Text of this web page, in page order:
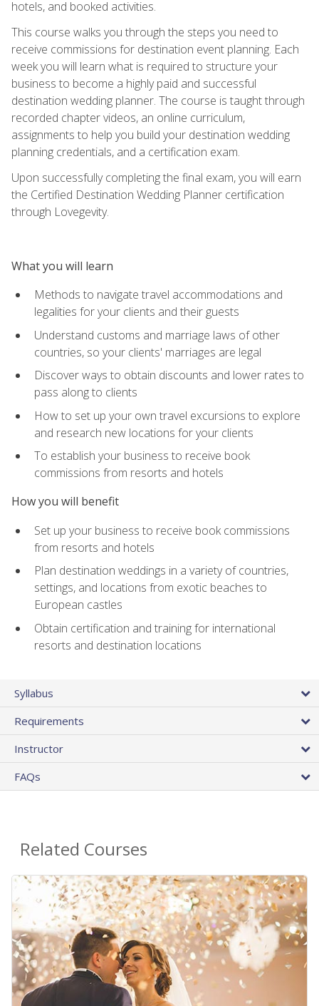
hotels, and booked activities.
This course walks you through the steps you need to
receive commissions for destination event planning. Each
week you will learn what is required to structure your
business to become a highly paid and successful
destination wedding planner. The course is taught through
recorded chapter videos, an online curriculum,
assignments to help you build your destination wedding
planning credentials, and a certification exam.
Upon successfully completing the final exam, you will earn
the Certified Destination Wedding Planner certification
through Lovegevity.
What you will learn
Methods to navigate travel accommodations and
legalities for your clients and their guests
Understand customs and marriage laws of other
countries, so your clients' marriages are legal
Discover ways to obtain discounts and lower rates to
pass along to clients
How to set up your own travel excursions to explore
and research new locations for your clients
To establish your business to receive book
commissions from resorts and hotels
How you will benefit
Set up your business to receive book commissions
from resorts and hotels
Plan destination weddings in a variety of countries,
settings, and locations from exotic beaches to
European castles
Obtain certification and training for international
resorts and destination locations
Syllabus
Requirements
Instructor
FAQs
Related Courses